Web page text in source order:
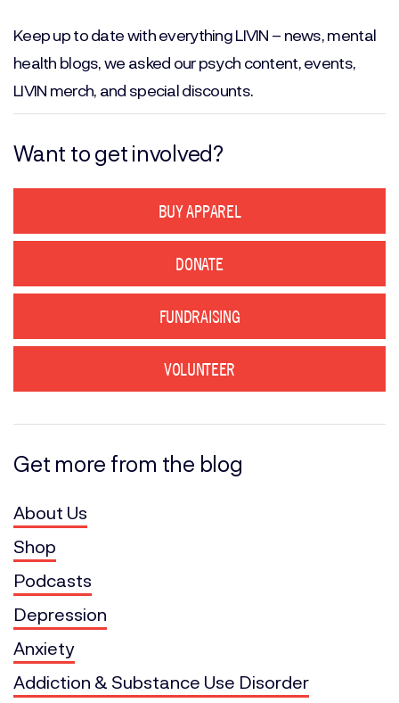
Keep up to date with everything LIVIN – news, mental
health blogs, we asked our psych content, events,
LIVIN merch, and special discounts.
Want to get involved?
BUY APPAREL
DONATE
FUNDRAISING
VOLUNTEER
Get more from the blog
About Us
Shop
Podcasts
Depression
Anxiety
Addiction & Substance Use Disorder